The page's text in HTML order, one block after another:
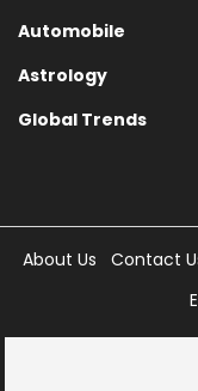
Automobile
Astrology
Global Trends
About Us Contact